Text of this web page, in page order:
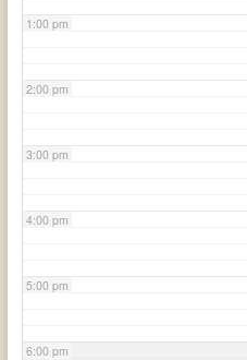
1:00 pm
2:00 pm
3:00 pm
4:00 pm
5:00 pm
6:00 pm